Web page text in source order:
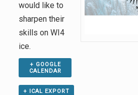
would like to
sharpen their
skills on WI4
ice.
+ GOOGLE
CALENDAR
+ ICAL EXPORT